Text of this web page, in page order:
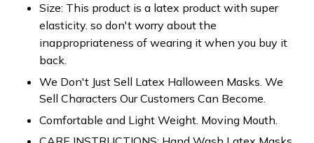
Size: This product is a latex product with super
elasticity. so don't worry about the
inappropriateness of wearing it when you buy it
back.
We Don't Just Sell Latex Halloween Masks. We
Sell Characters Our Customers Can Become.
Comfortable and Light Weight. Moving Mouth.